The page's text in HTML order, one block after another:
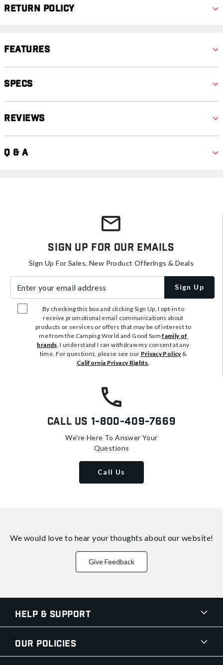
Return Policy
Features
Specs
Reviews
Q & A
Sign Up For Our Emails
Sign Up For Sales, New Product Offerings & Deals
Sign Up
By checking this box and clicking Sign Up, I opt-in to
receive promotional email communications about
products or services or offers that may be of interest to
me from the Camping World and Good Samfamily of
brands . I understand I can withdraw my consent at any
time. For questions, please see our Privacy Policy&
California Privacy Rights
Call Us 1-800-409-7669
We're Here To Answer Your
Questions
Call Us
We would love to hear your thoughts about our website!
Give Feedback
Help & Support
Our Policies